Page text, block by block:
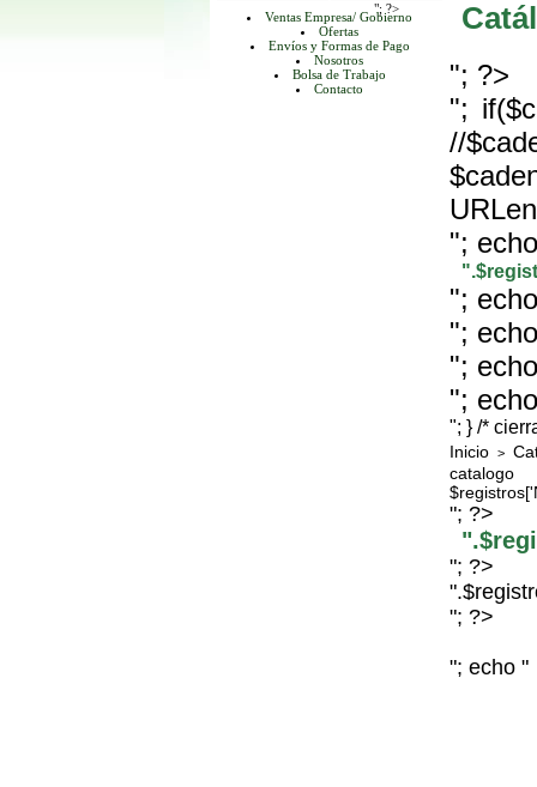
"; ?>
Ventas Empresa/ Gobierno
Ofertas
Envíos y Formas de Pago
Nosotros
Bolsa de Trabajo
Contacto
"; ?>
";
//
";
";
";
";
";
"; } /*
Inicio >
"; ?>
"; ?>
"; ?>
"; echo "